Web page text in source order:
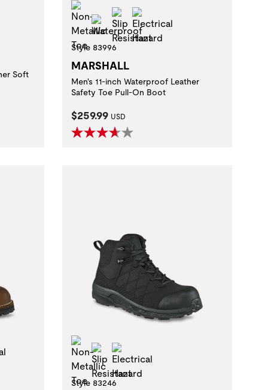
Soft
Non-Metallic Toe
Waterproof
Slip Resistant
Style 83996
MARSHALL
Men's 11-inch Waterproof Leather
Safety Toe Pull-On Boot
Current Price:
$259.99 USD
Non-Metallic Toe
Slip Resistant
Style 83246